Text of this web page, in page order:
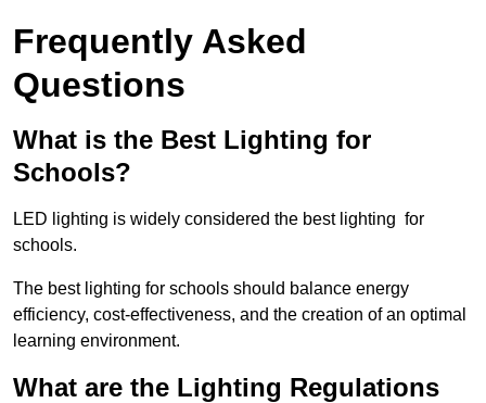
Frequently Asked
Questions
What is the Best Lighting for
Schools?
LED lighting is widely considered the best lighting for
schools.
The best lighting for schools should balance energy
efficiency, cost-effectiveness, and the creation of an optimal
learning environment.
What are the Lighting Regulations